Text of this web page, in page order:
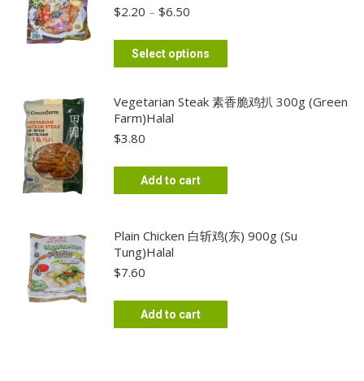
$2.20 – $6.50
$2.20
through
Select options
product
multiple
options
may
chosen
Vegetarian Steak 素香脆鸡扒 300g (Green
Farm)Halal
$3.80
Add to cart
Plain Chicken 白斩鸡(东) 900g (Su
Tung)Halal
$7.60
Add to cart